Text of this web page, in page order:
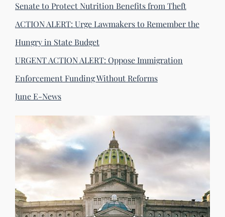
Senate to Protect Nutrition Benefits from Theft
ACTION ALERT: Urge Lawmakers to Remember the
Hungry in State Budget
URGENT ACTION ALERT: Oppose Immigration
Enforcement Funding Without Reforms
June E-News